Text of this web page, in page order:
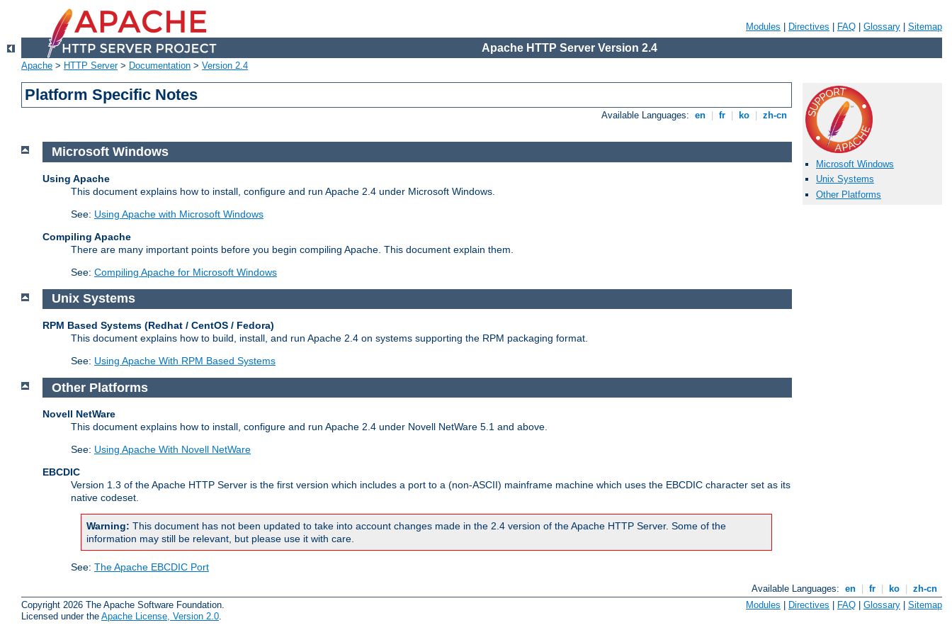
Modules Directives FAQ Glossary Sitemap
Apache HTTP Server Version 2.4
Apache > HTTP Server> Documentation > Version 2.4
Platform Specific Notes
Available Languages: en fr ko zh-cn
Microsoft Windows
Unix Systems
Other Platforms
Microsoft Windows
Using Apache
This document explains how to install, configure and run Apache 2.4 under Microsoft Windows.
See: Using Apache with Microsoft Windows
Compiling Apache
There are many important points before you begin compiling Apache. This document explain them.
See: Compiling Apache for Microsoft Windows
Unix Systems
RPM Based Systems (Redhat / CentOS / Fedora)
This document explains how to build, install, and run Apache 2.4 on systems supporting the RPM packaging format.
See: Using Apache With RPM Based Systems
Other Platforms
Novell NetWare
This document explains how to install, configure and run Apache 2.4 under Novell NetWare 5.1 and above.
See: Using Apache With Novell NetWare
EBCDIC
Version 1.3 of the Apache HTTP Server is the first version which includes a port to a (non-ASCII) mainframe machine which uses the EBCDIC character set as its
native codeset.
Warning: This document has not been updated to take into account changes made in the 2.4 version of the Apache HTTP Server. Some of the
information may still be relevant, but please use it with care.
See: The Apache EBCDIC Port
Available Languages: en fr ko
zh-cn
Copyright 2026 The Apache Software Foundation.
Licensed under the Apache License, Version 2.0
Modules Directives FAQ Glossary Sitemap